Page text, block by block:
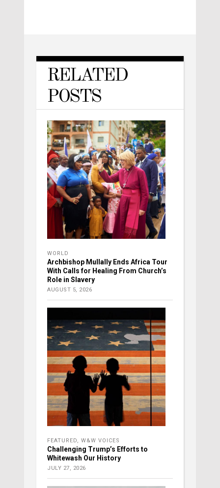
RELATED
POSTS
WORLD
Archbishop Mullally Ends Africa Tour
With Calls for Healing From Church’s
Role in Slavery
AUGUST 5, 2026
FEATURED, W&W VOICES
Challenging Trump’s Efforts to
Whitewash Our History
JULY 27, 2026